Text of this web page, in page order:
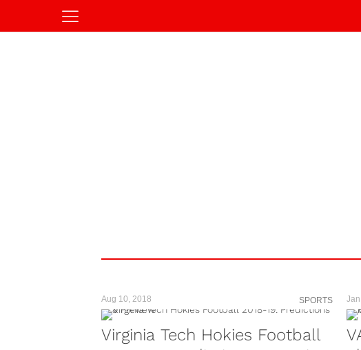
Aug 10, 2018 SPORTS
Virginia Tech Hokies Football